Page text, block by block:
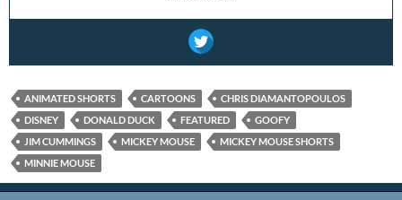
ANIMATED SHORTS CARTOONS
CHRIS DIAMANTOPOULOS
DISNEY
DONALD DUCK FEATURED
GOOFY
JIM CUMMINGS
MICKEY MOUSE
MICKEY MOUSE SHORTS
MINNIE MOUSE